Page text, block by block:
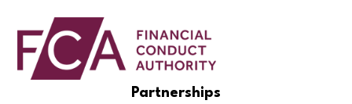
Partnerships